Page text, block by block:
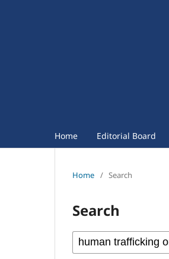
Home Editorial Board
Home / Search
Search